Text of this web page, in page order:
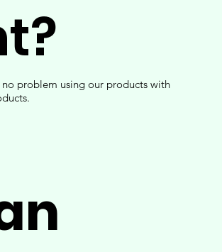
no problem using our products with